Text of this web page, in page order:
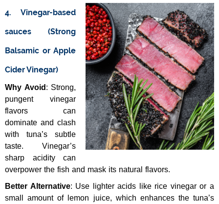
4. Vinegar-based
sauces (Strong
Balsamic or Apple
Cider Vinegar)
Why Avoid: Strong,
pungent vinegar
flavors can
dominate and clash
with tuna’s subtle
taste. Vinegar’s
sharp acidity can
overpower the fish and mask its natural flavors.
Better Alternative: Use lighter acids like rice vinegar or a
small amount of lemon juice, which enhances the tuna’s